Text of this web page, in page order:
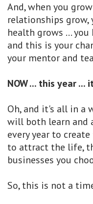
And, when you
relationships grow,
health grows ...
and this is your
your mentor and
NOW ... this year ...
Oh, and it's all in a
will both learn and
every year to
to attract the life,
businesses you
So, this is not a